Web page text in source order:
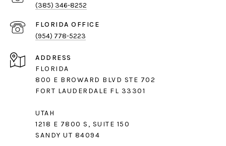
(385) 346-8252
(954) 778-5223
ADDRESS
FLORIDA
800 E BROWARD BLVD STE 702
FORT LAUDERDALE FL 33301
UTAH
1218 E 7800 S, SUITE 150
SANDY UT 84094